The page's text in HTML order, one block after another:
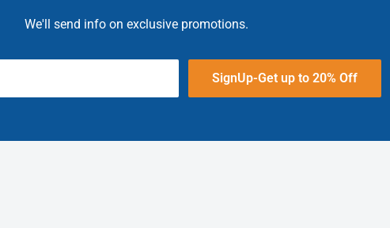
We'll send info on exclusive promotions.
SignUp-Get up to 20% Off